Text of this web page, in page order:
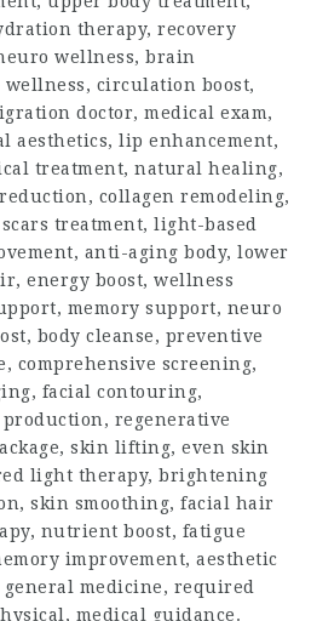
therapy, recovery
wellness, brain
circulation boost,
doctor, medical exam,
aesthetics, lip enhancement,
treatment, natural healing,
collagen remodeling,
treatment, light-based
anti-aging body, lower
energy boost, wellness
memory support, neuro
body cleanse, preventive
comprehensive screening,
facial contouring,
regenerative
skin lifting, even skin
light therapy, brightening
skin smoothing, facial hair
nutrient boost, fatigue
improvement, aesthetic
general medicine, required
medical guidance.